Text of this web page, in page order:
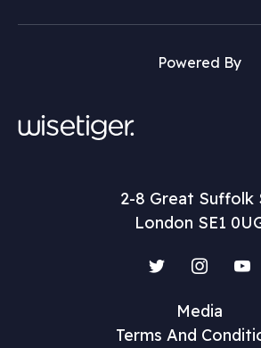
Powered By
2-8 Great Suffolk
London SE1
Media
Terms And